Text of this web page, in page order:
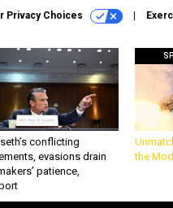
Privacy Choices
conflicting
evasions drain
patience,
the